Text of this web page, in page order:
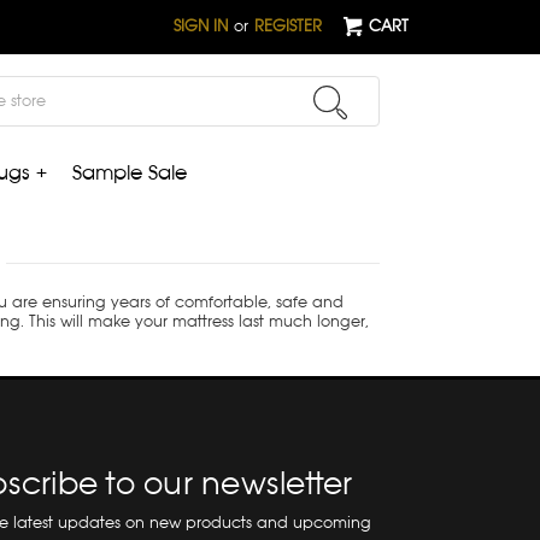
SIGN IN or REGISTER CART
+ Sample Sale
are ensuring years of comfortable, safe and
This will make your mattress last much longer,
to our newsletter
latest updates on new products and upcoming